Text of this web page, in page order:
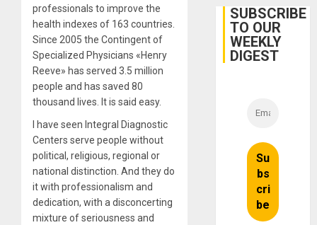
professionals to improve the
health indexes of 163 countries.
Since 2005 the Contingent of
Specialized Physicians «Henry
Reeve» has served 3.5 million
people and has saved 80
thousand lives. It is said easy.
I have seen Integral Diagnostic
Centers serve people without
political, religious, regional or
national distinction. And they do
it with professionalism and
dedication, with a disconcerting
mixture of seriousness and
Belief’
SUBSCRIBE
TO OUR
WEEKLY
DIGEST